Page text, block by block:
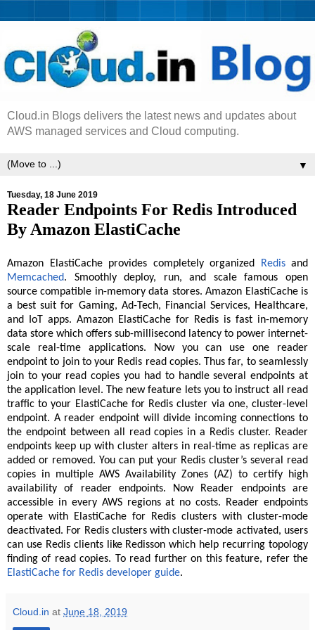
Cloud.in Blogs delivers the latest news and updates about
AWS managed services and Cloud computing.
▼
Tuesday, 18 June 2019
Reader Endpoints For Redis Introduced
By Amazon ElastiCache
Amazon ElastiCache provides completely organized Redisand
Memcached. Smoothly deploy, run, and scale famous open
source compatible in-memory data stores. Amazon ElastiCache is
a best suit for Gaming, Ad-Tech, Financial Services, Healthcare,
and IoT apps. Amazon ElastiCache for Redis is fast in-memory
data store which offers sub-millisecond latency to power internet-
scale real-time applications. Now you can use one reader
endpoint to join to your Redis read copies. Thus far, to seamlessly
join to your read copies you had to handle several endpoints at
the application level. The new feature lets you to instruct all read
traffic to your ElastiCache for Redis cluster via one, cluster-level
endpoint. A reader endpoint will divide incoming connections to
the endpoint between all read copies in a Redis cluster. Reader
endpoints keep up with cluster alters in real-time as replicas are
added or removed. You can put your Redis cluster’s several read
copies in multiple AWS Availability Zones (AZ) to certify high
availability of reader endpoints. Now Reader endpoints are
accessible in every AWS regions at no costs. Reader endpoints
operate with ElastiCache for Redis clusters with cluster-mode
deactivated. For Redis clusters with cluster-mode activated, users
can use Redis clients like Redisson which help recurring topology
finding of read copies. To read further on this feature, refer the
ElastiCache for Redis developer guide.
Cloud.in at June 18, 2019